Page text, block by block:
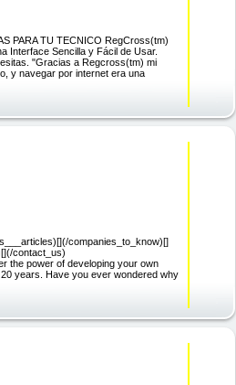
PARA TU TECNICO RegCross(tm)
Interface Sencilla y Fácil de Usar.
"Gracias a Regcross(tm) mi
y navegar por internet era una
companies_to_know)[]
contact_us)
the power of developing your own
years. Have you ever wondered why